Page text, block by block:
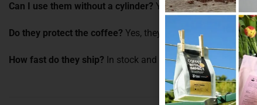
Can I use them without a cylinder? Yes. They work well on
Do they protect the coffee? Yes, they help keep moisture
How fast do they ship? In stock and dispatched fast from